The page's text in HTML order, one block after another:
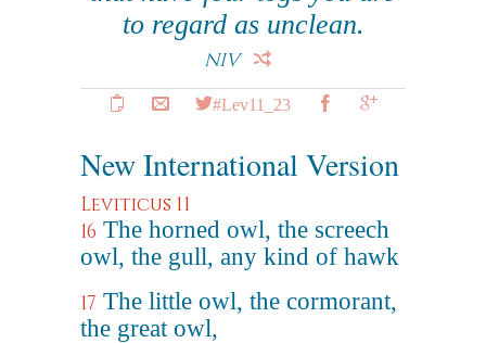
to regard as unclean.
NIV
#Lev11_23
New International Version
Leviticus 11
16 The horned owl, the screech
owl, the gull, any kind of hawk
17 The little owl, the cormorant,
the great owl,